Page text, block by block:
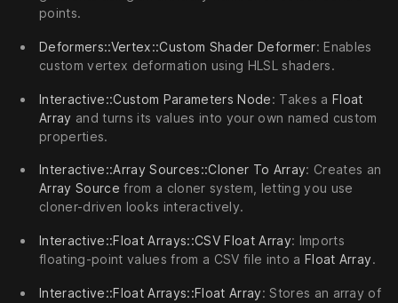
points.
Deformers::Vertex::Custom Shader Deformer: Enables
custom vertex deformation using HLSL shaders.
Interactive::Custom Parameters Node: Takes a Float
Array and turns its values into your own named custom
properties.
Interactive::Array Sources::Cloner To Array: Creates an
Array Source from a cloner system, letting you use
cloner-driven looks interactively.
Interactive::Float Arrays::CSV Float Array: Imports
floating-point values from a CSV file into a Float Array.
Interactive::Float Arrays::Float Array: Stores an array of